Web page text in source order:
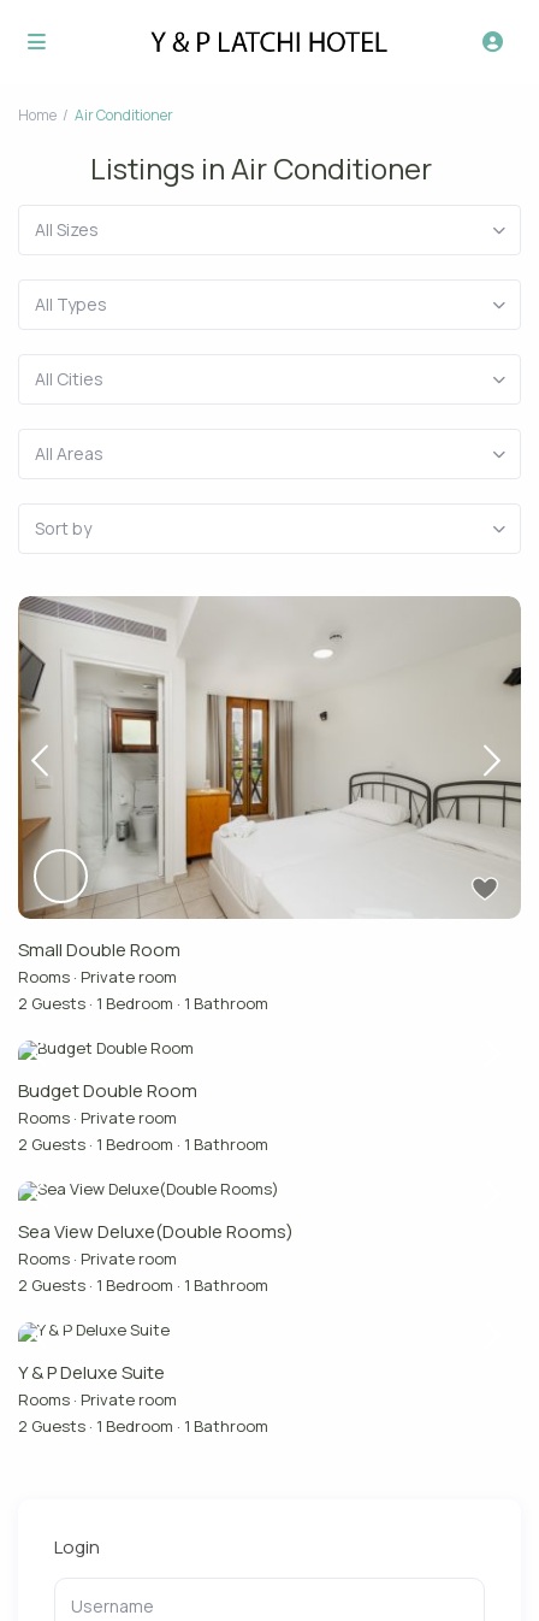
Home Air Conditioner
Listings in Air Conditioner
All Sizes
All Types
All Cities
All Areas
Sort by
Small Double Room
Rooms · Private room
2 Guests · 1 Bedroom · 1 Bathroom
Budget Double Room
Rooms · Private room
2 Guests · 1 Bedroom · 1 Bathroom
Sea View Deluxe(Double Rooms)
Rooms · Private room
2 Guests · 1 Bedroom · 1 Bathroom
Y & P Deluxe Suite
Rooms · Private room
2 Guests · 1 Bedroom · 1 Bathroom
Login